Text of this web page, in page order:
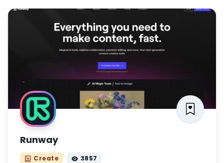
Runway
Create 3857